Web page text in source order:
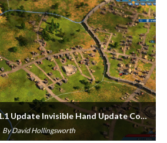
Invisible Hand Update Coming Soon
ByDavid Hollingsworth